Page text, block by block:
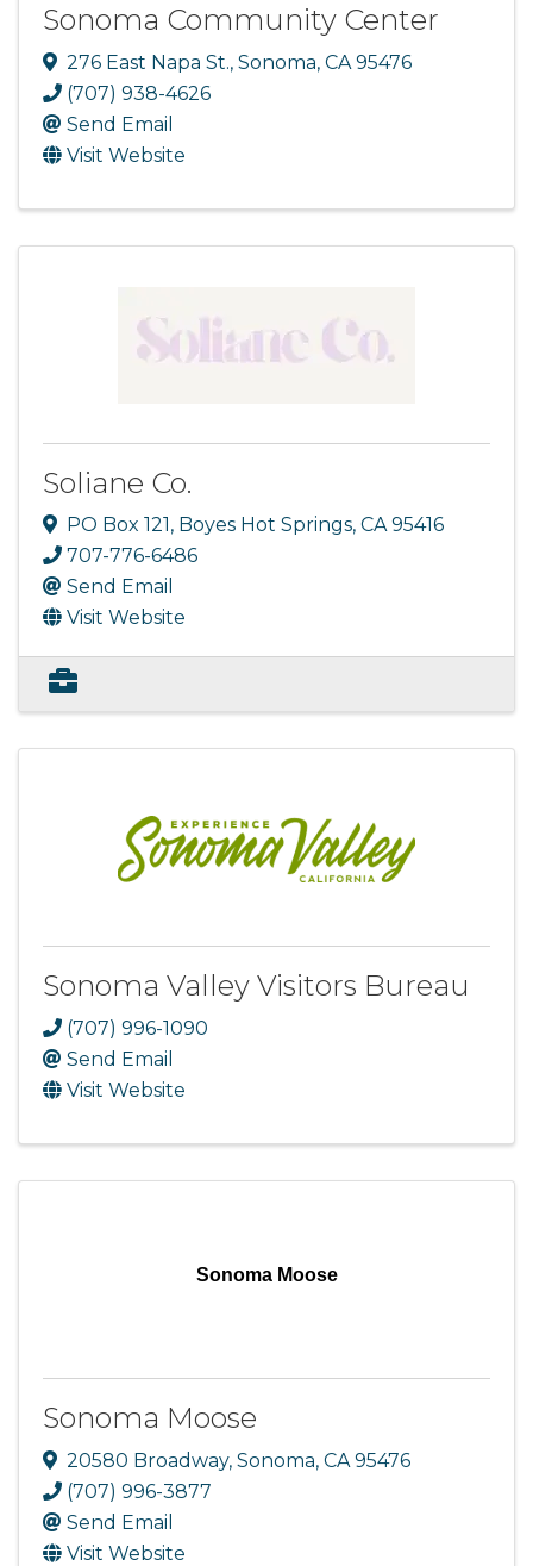
Sonoma Community Center
276 East Napa St., Sonoma, CA 95476
(707) 938-4626
Send Email
Visit Website
Soliane Co.
PO Box 121 , Boyes Hot Springs, CA95416
707-776-6486
Send Email
Visit Website
Sonoma Valley Visitors Bureau
(707) 996-1090
Send Email
Visit Website
Sonoma Moose
Sonoma Moose
20580 Broadway, Sonoma, CA95476
(707) 996-3877
Send Email
Visit Website